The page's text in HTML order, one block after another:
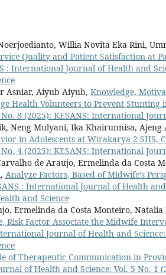
Willia Novita Eka Rini,
Quality and Patient Satisfaction at
: International Journal of Health and
Asniar, Aiyub Aiyub, Knowledge,
Health Volunteers to Prevent Stunting
8 (2025): KESANS: International
Neng Mulyani, Ika Khairunnisa, Ajeng
in Adolescents at Wirakarya 2 SHS,
4 (2025): KESANS: International
de Araujo, Ermelinda da Costa
Analyze Factors, Based of Midwife’s
: International Journal of Health and
and Science
Ermelinda da Costa Monteiro, Natalia
Risk Factor Associate the Midwife
Journal of Health and
of Therapeutic Communication in
of Health and Science: Vol. 5 No.